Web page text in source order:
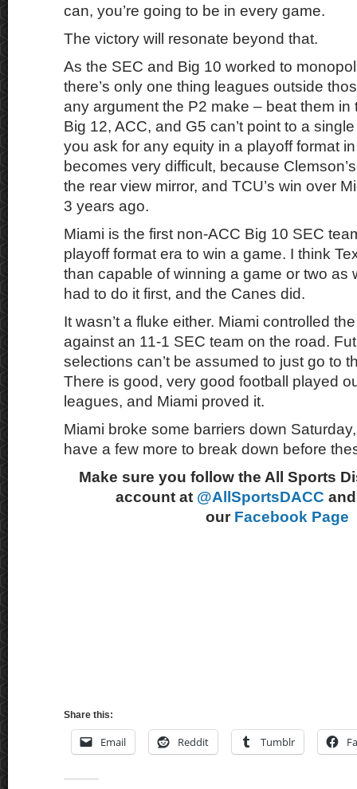
can, you’re going to be in every game.
The victory will resonate beyond that.
As the SEC and Big 10 worked to
there’s only one thing leagues outside
any argument the P2 make – beat them in
Big 12, ACC, and G5 can’t point to a
you ask for any equity in a playoff format
becomes very difficult, because
the rear view mirror, and TCU’s win over
3 years ago.
Miami is the first non-ACC Big 10 SEC
playoff format era to win a game. I think
than capable of winning a game or two as
had to do it first, and the Canes did.
It wasn’t a fluke either. Miami controlled
against an 11-1 SEC team on the road.
selections can’t be assumed to just go to
There is good, very good football played
leagues, and Miami proved it.
Miami broke some barriers down
have a few more to break down before
Make sure you follow the All Sports
account at @AllSportsDACC
our Facebook Page
Share this:
Email Reddit Tumblr